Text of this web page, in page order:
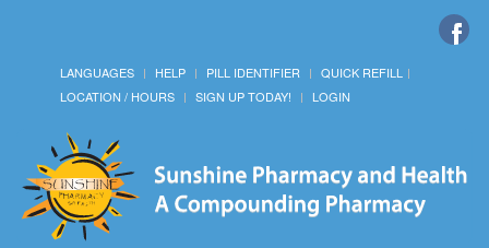
LANGUAGES HELP PILL IDENTIFIER
QUICK REFILL
LOCATION / HOURS
SIGN UP TODAY! LOGIN